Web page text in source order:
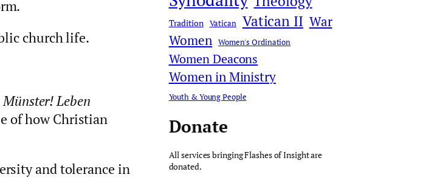
church life.
Leben
of how Christian
and tolerance in
Tradition Vatican Vatican II War
Women Women's Ordination
Women Deacons
Women in Ministry
Youth & Young People
Donate
All services bringing Flashes of Insight are
donated.